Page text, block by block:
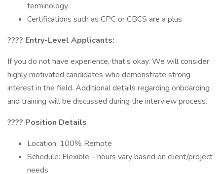
terminology
Certifications such as CPC or CBCS are a plus
???? Entry-Level Applicants:
If you do not have experience, that’s okay. We will consider
highly motivated candidates who demonstrate strong
interest in the field. Additional details regarding onboarding
and training will be discussed during the interview process.
???? Position Details
Location: 100% Remote
Schedule: Flexible – hours vary based on client/project
needs